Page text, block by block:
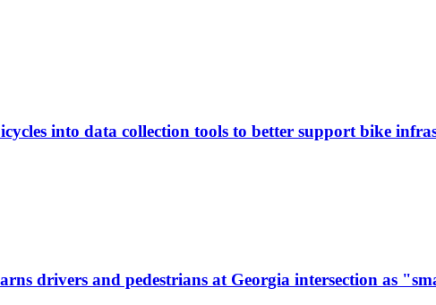
into data collection tools to better support bike
drivers and pedestrians at Georgia intersection as